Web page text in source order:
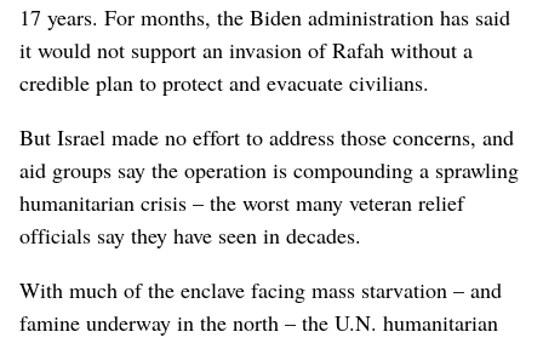
17 years. For months, the Biden administration has said
it would not support an invasion of Rafah without a
credible plan to protect and evacuate civilians.
But Israel made no effort to address those concerns, and
aid groups say the operation is compounding a sprawling
humanitarian crisis – the worst many veteran relief
officials say they have seen in decades.
With much of the enclave facing mass starvation – and
famine underway in the north – the U.N. humanitarian